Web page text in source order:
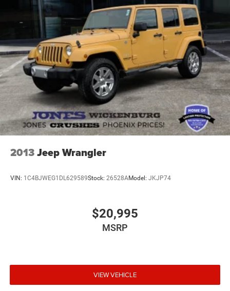
experience the practical sophistication this Escape Active
brings to your daily routine.
2013Jeep Wrangler
VIN: 1C4BJWEG1DL629589Stock: 26528AModel: JKJP74
$20,995
MSRP
VIEW VEHICLE